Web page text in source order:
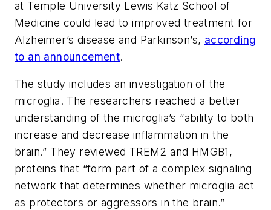
at Temple University Lewis Katz School of
Medicine could lead to improved treatment for
Alzheimer’s disease and Parkinson’s, according
to an announcement.
The study includes an investigation of the
microglia. The researchers reached a better
understanding of the microglia’s “ability to both
increase and decrease inflammation in the
brain.” They reviewed TREM2 and HMGB1,
proteins that “form part of a complex signaling
network that determines whether microglia act
as protectors or aggressors in the brain.”